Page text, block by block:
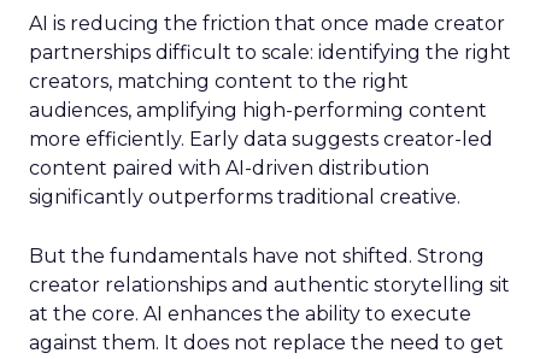
AI is reducing the friction that once made creator
partnerships difficult to scale: identifying the right
creators, matching content to the right
audiences, amplifying high-performing content
more efficiently. Early data suggests creator-led
content paired with AI-driven distribution
significantly outperforms traditional creative.
But the fundamentals have not shifted. Strong
creator relationships and authentic storytelling sit
at the core. AI enhances the ability to execute
against them. It does not replace the need to get